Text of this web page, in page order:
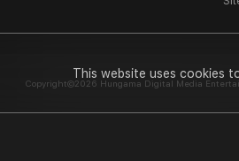
This website uses cookies
Copyright©2026 Hungama Digital Media